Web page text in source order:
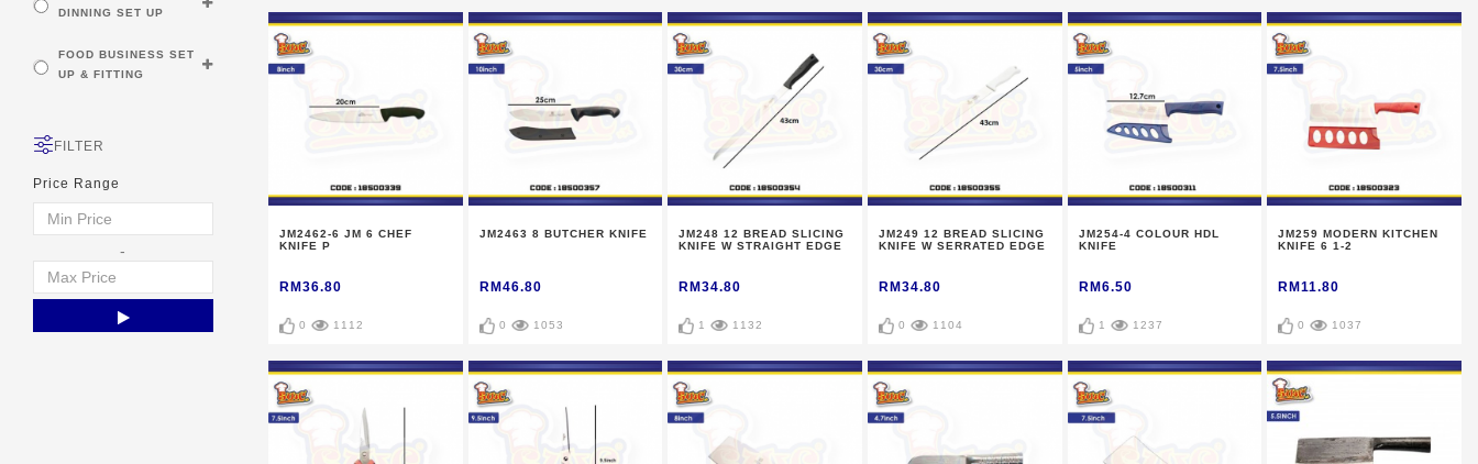
DINNING SET UP
FOOD BUSINESS SET
UP & FITTING
FILTER
Price Range
-
JM2462-6 JM 6 CHEF
KNIFE P
RM36.80
0 1112
JM2463 8 BUTCHER KNIFE
RM46.80
0 1053
JM248 12 BREAD SLICING
KNIFE W STRAIGHT EDGE
RM34.80
1 1132
JM249 12 BREAD SLICING
KNIFE W SERRATED EDGE
RM34.80
0 1104
JM254-4 COLOUR HDL
KNIFE
RM6.50
1 1237
JM259 MODERN KITCHEN
KNIFE 6 1-2
RM11.80
0 1037